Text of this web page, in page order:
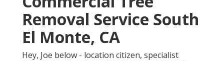
Removal Service South
El Monte, CA
Hey, Joe below - location citizen, specialist